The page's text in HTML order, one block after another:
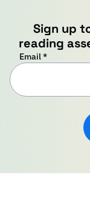
Sign up
reading
Email*